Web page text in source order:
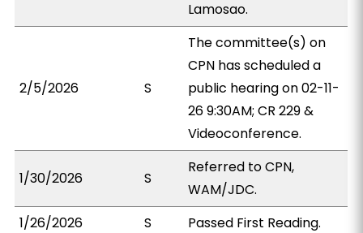
Lamosao.
2/5/2026 S
The committee(s) on
CPN has scheduled a
public hearing on 02-11-
26 9:30AM; CR 229 &
Videoconference.
1/30/2026 S
Referred to CPN,
WAM/JDC.
1/26/2026
S
Passed First Reading.